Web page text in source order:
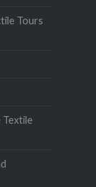
Tours
Textile